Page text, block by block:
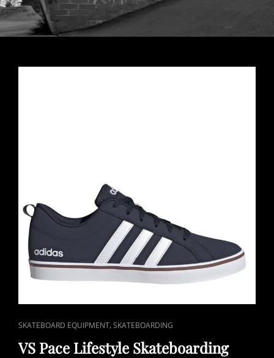
CAT
LINKS
SKATEBOARD EQUIPMENT,SKATEBOARDING
VS Pace Lifestyle Skateboarding